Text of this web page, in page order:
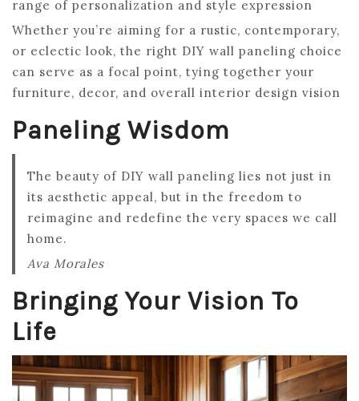
range of personalization and style expression
Whether you’re aiming for a rustic, contemporary,
or eclectic look, the right DIY wall paneling choice
can serve as a focal point, tying together your
furniture, decor, and overall interior design vision
Paneling Wisdom
The beauty of DIY wall paneling lies not just in
its aesthetic appeal, but in the freedom to
reimagine and redefine the very spaces we call
home.
Ava Morales
Bringing Your Vision To
Life